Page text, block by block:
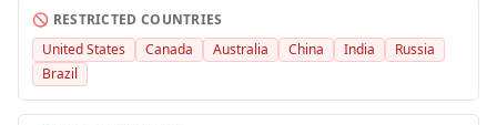
🚫 RESTRICTED COUNTRIES
United States
Canada Australia China India
Russia
Brazil